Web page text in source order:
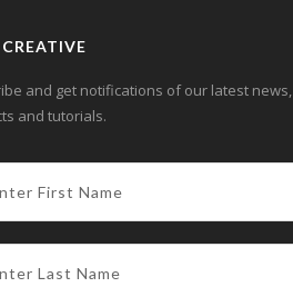
and get notifications of our latest news,
and tutorials.